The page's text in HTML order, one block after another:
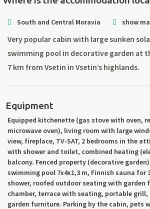
South and Central Moravia show
Very popular cabin with large sunken
swimming pool in decorative garden at
7 km from Vsetin in Vsetin’s highlands.
Equipment
Equipped kitchenette (gas stove with oven,
microwave oven), living room with large
view, fireplace, TV-SAT, 2 bedrooms in the
with shower and toilet, combined heating
balcony. Fenced property (decorative
swimming pool 7x4x1,3 m, Finnish sauna for
shower, roofed outdoor seating with garden
chamber, terrace with seating, portable
garden furniture. Parking by the cabin, pets